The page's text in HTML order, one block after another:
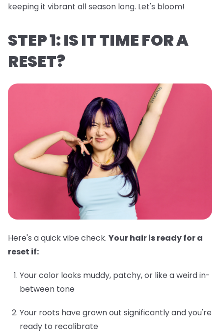
keeping it vibrant all season long. Let's bloom!
STEP 1: IS IT TIME FOR A
RESET?
Here's a quick vibe check. Your hair is ready for a
reset if:
Your color looks muddy, patchy, or like a weird in-
between tone
Your roots have grown out significantly and you're
ready to recalibrate